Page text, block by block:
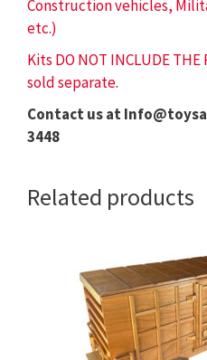
Construction vehicles,
etc.)
Kits DO NOT INCLUDE THE
sold separate.
Contact us at
3448
Related products